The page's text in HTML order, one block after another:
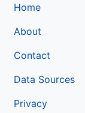
Home
About
Contact
Data Sources
Privacy